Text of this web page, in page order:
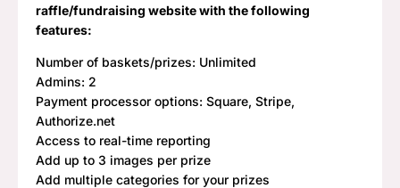
raffle/fundraising website with the following
features:
Number of baskets/prizes: Unlimited
Admins: 2
Payment processor options: Square, Stripe,
Authorize.net
Access to real-time reporting
Add up to 3 images per prize
Add multiple categories for your prizes